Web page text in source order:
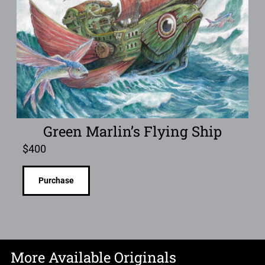
Green Marlin’s Flying Ship
$400
Purchase
More Available Originals